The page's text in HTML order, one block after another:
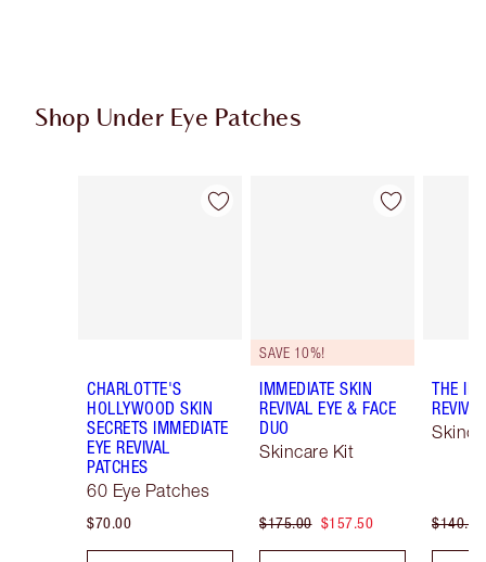
Shop Under Eye Patches
Item 1 of 3
CHARLOTTE'S
HOLLYWOOD SKIN
SECRETS IMMEDIATE
EYE REVIVAL
PATCHES
60 Eye Patches
$70.00
Item 2 of 3
SAVE 10%!
IMMEDIATE SKIN
REVIVAL EYE & FACE
DUO
Skincare Kit
$175.00 $157.50
THE
$140.00